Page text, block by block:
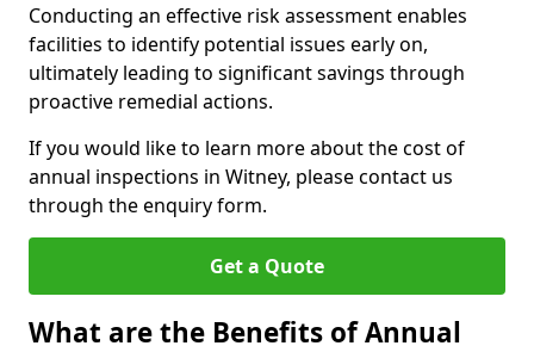
Conducting an effective risk assessment enables
facilities to identify potential issues early on,
ultimately leading to significant savings through
proactive remedial actions.
If you would like to learn more about the cost of
annual inspections in Witney, please contact us
through the enquiry form.
Get a Quote
What are the Benefits of Annual